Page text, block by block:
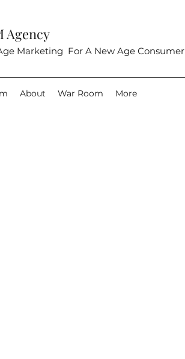
Agency
Marketing For A New Age Consumer
About War Room More